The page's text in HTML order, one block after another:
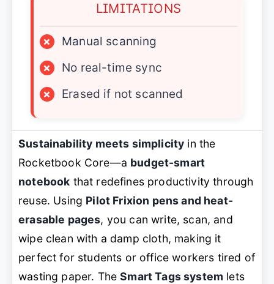
LIMITATIONS
×
Manual scanning
×
No real-time sync
×
Erased if not scanned
Sustainability meets simplicity in the
Rocketbook Core—a budget-smart
notebook that redefines productivity through
reuse. Using Pilot Frixion pens and heat-
erasable pages, you can write, scan, and
wipe clean with a damp cloth, making it
perfect for students or office workers tired of
wasting paper. TheSmart Tags system lets